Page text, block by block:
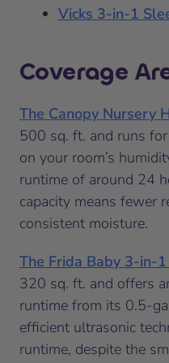
Vicks 3-in-1
Coverage
The Canopy Nursery
500 sq. ft. and runs
on your room’s
runtime of around 24
capacity means fewer
consistent moisture.
The Frida Baby 3-in-
320 sq. ft. and offers
runtime from its 0.5-
efficient ultrasonic
runtime, despite the